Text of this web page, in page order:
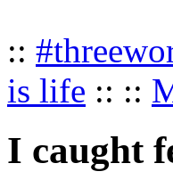
::
is life :: ::
I caught